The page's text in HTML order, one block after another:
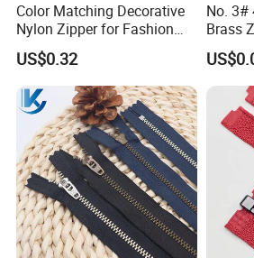
Color Matching Decorative
Nylon Zipper for Fashion
Clothing Making
US$0.32
No. 3#
Brass
Auto
Gold
Close